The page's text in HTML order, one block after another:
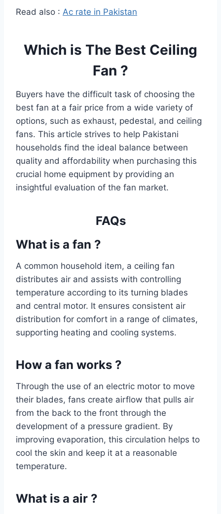
Read also : Ac rate in Pakistan
Which is The Best Ceiling
Fan ?
Buyers have the difficult task of choosing the
best fan at a fair price from a wide variety of
options, such as exhaust, pedestal, and ceiling
fans. This article strives to help Pakistani
households find the ideal balance between
quality and affordability when purchasing this
crucial home equipment by providing an
insightful evaluation of the fan market.
FAQs
What is a fan ?
A common household item, a ceiling fan
distributes air and assists with controlling
temperature according to its turning blades
and central motor. It ensures consistent air
distribution for comfort in a range of climates,
supporting heating and cooling systems.
How a fan works ?
Through the use of an electric motor to move
their blades, fans create airflow that pulls air
from the back to the front through the
development of a pressure gradient. By
improving evaporation, this circulation helps to
cool the skin and keep it at a reasonable
temperature.
What is a air ?